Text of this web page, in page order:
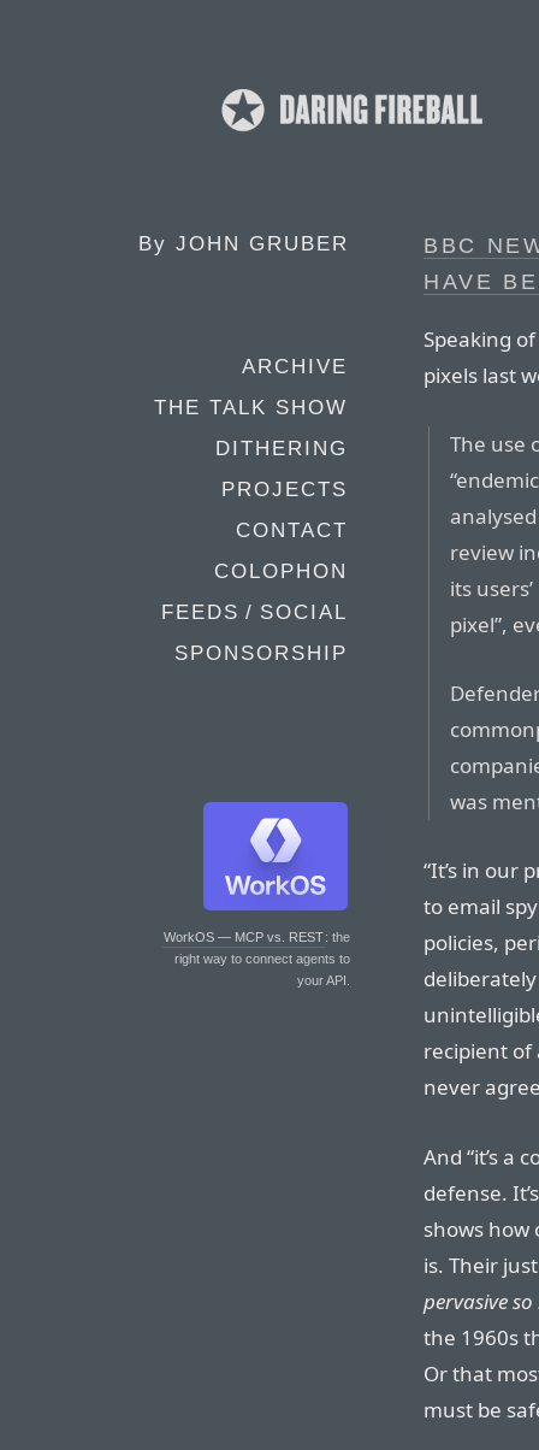
By JOHN GRUBER
ARCHIVE
THE TALK SHOW
DITHERING
PROJECTS
CONTACT
COLOPHON
FEEDS / SOCIAL
SPONSORSHIP
WorkOS — MCP vs. REST: the
right way to connect agents to
your API.
BBC
HAVE
Speaking
pixels last
The use
analysed
review
its
pixel”,
was
“It’s in our
to email
policies,
recipient of
never
And “it’s a
defense.
shows
is. Their
pervasive
the 1960s
Or that
must be